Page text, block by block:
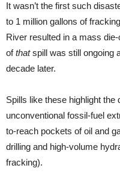
It wasn’t the first such
to 1 million gallons of
River resulted in a mass
ofthatspill was still ongoing
decade later.
Spills like these highlight the
unconventional fossil-fuel
to-reach pockets of oil and
drilling and high-volume
fracking).